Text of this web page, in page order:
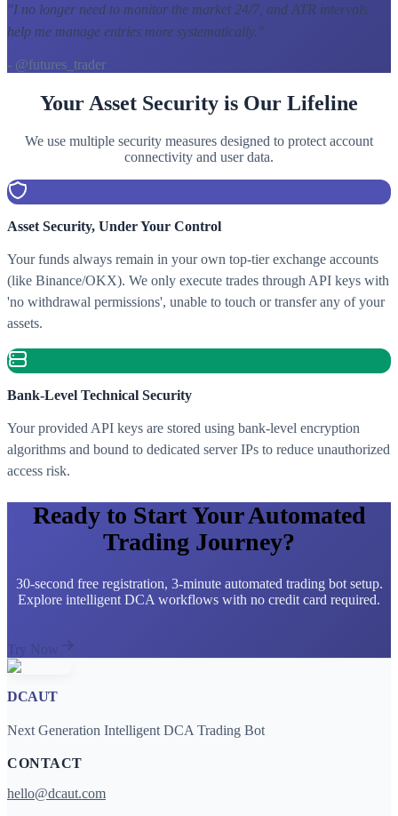
"I no longer need to monitor the market 24/7, and ATR intervals
help me manage entries more systematically. "
- @futures_trader
Your Asset Security is Our Lifeline
We use multiple security measures designed to protect account
connectivity and user data.
Asset Security, Under Your Control
Your funds always remain in your own top-tier exchange accounts
(like Binance/OKX). We only execute trades through API keys with
'no withdrawal permissions', unable to touch or transfer any of your
assets.
Bank-Level Technical Security
Your provided API keys are stored using bank-level encryption
algorithms and bound to dedicated server IPs to reduce unauthorized
access risk.
Ready to Start Your Automated
Trading Journey?
30-second free registration, 3-minute automated trading bot setup.
Explore intelligent DCA workflows with no credit card required.
Try Now
DCAUT
Next Generation Intelligent DCA Trading Bot
CONTACT
hello@dcaut.com